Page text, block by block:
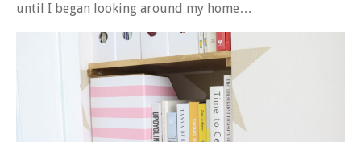
until I began looking around my home…